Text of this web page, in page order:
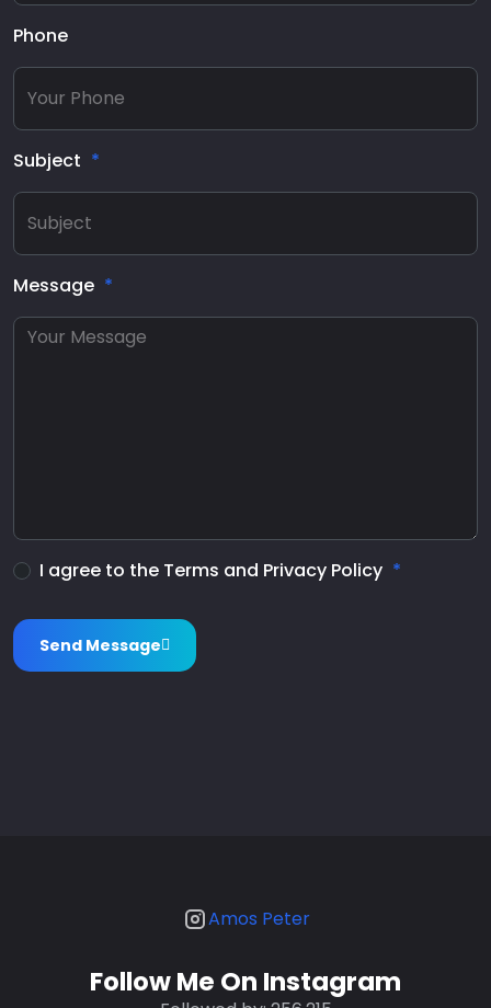
Phone
Subject
Message
I agree to the Terms and Privacy Policy
Send Message
Amos Peter
Follow Me On Instagram